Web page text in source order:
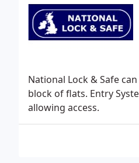
National Lock & Safe
block of flats. Entry
allowing access.